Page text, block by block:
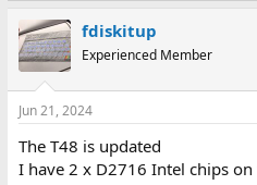
fdiskitup
Experienced Member
Jun 21, 2024
The T48 is updated
I have 2 x D2716 Intel chips on